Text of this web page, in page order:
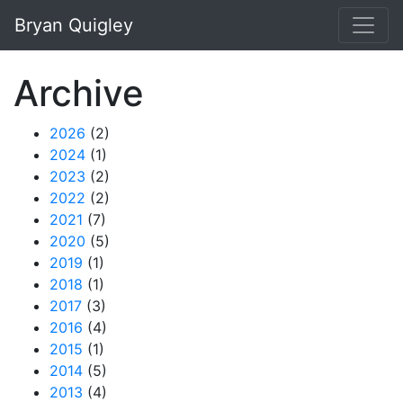
Bryan Quigley
Archive
2026 (2)
2024 (1)
2023 (2)
2022 (2)
2021 (7)
2020 (5)
2019 (1)
2018 (1)
2017 (3)
2016 (4)
2015 (1)
2014 (5)
2013 (4)